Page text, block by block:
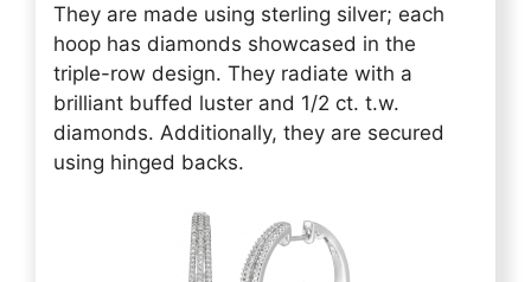
They are made using sterling silver; each
hoop has diamonds showcased in the
triple-row design. They radiate with a
brilliant buffed luster and 1/2 ct. t.w.
diamonds. Additionally, they are secured
using hinged backs.